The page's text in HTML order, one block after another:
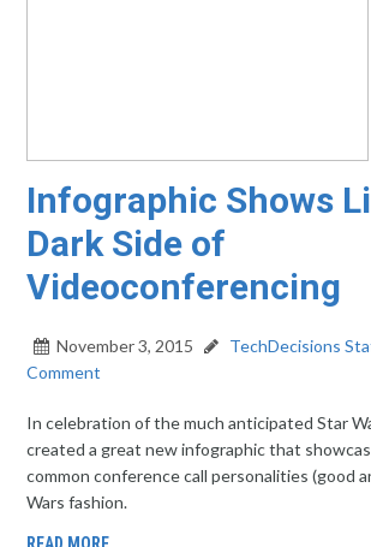
Infographic Shows
Dark Side of
Videoconferencing
November 3, 2015 TechDecisions
Comment
In celebration of the much anticipated Star
created a great new infographic that
common conference call personalities (good
Wars fashion.